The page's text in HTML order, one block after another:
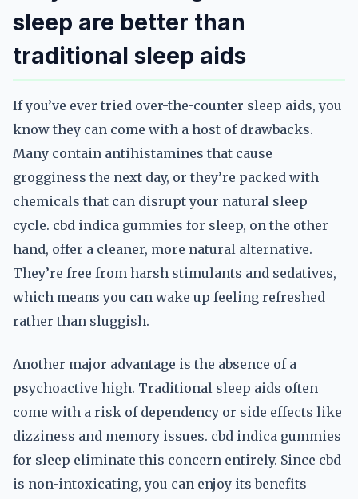
sleep are better than
traditional sleep aids
If you’ve ever tried over-the-counter sleep aids, you
know they can come with a host of drawbacks.
Many contain antihistamines that cause
grogginess the next day, or they’re packed with
chemicals that can disrupt your natural sleep
cycle. cbd indica gummies for sleep, on the other
hand, offer a cleaner, more natural alternative.
They’re free from harsh stimulants and sedatives,
which means you can wake up feeling refreshed
rather than sluggish.
Another major advantage is the absence of a
psychoactive high. Traditional sleep aids often
come with a risk of dependency or side effects like
dizziness and memory issues. cbd indica gummies
for sleep eliminate this concern entirely. Since cbd
is non-intoxicating, you can enjoy its benefits